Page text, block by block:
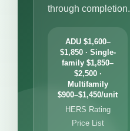
through completion.
ADU $1,600–
$1,850 · Single-
family $1,850–
$2,500 ·
Multifamily
$900–$1,450/unit
HERS Rating
Price List